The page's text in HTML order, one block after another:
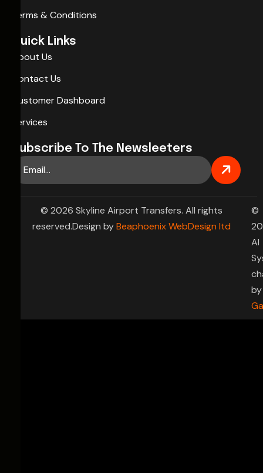
Terms & Conditions
Quick Links
About Us
Contact Us
Customer Dashboard
Services
Subscribe To The Newsleeters
© 2026 Skyline Airport Transfers. All rights
reserved.Design byBeaphoenix WebDesign ltd
©
AI
by